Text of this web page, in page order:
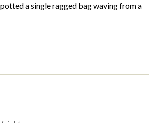
a single ragged bag waving from a